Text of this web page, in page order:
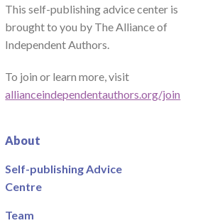
This self-publishing advice center is
brought to you by The Alliance of
Independent Authors.
To join or learn more, visit
allianceindependentauthors.org/join
About
Self-publishing Advice
Centre
Team